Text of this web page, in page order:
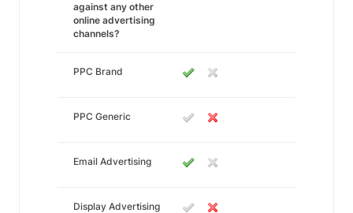
against any other
online advertising
channels?
PPC Brand
PPC Generic
Email Advertising
Display Advertising